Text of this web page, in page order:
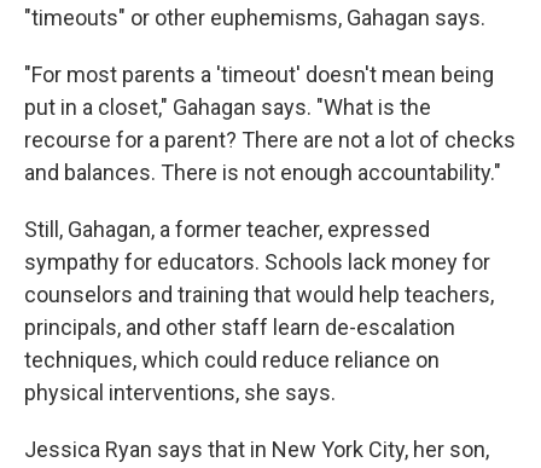
"timeouts" or other euphemisms, Gahagan says.
"For most parents a 'timeout' doesn't mean being
put in a closet," Gahagan says. "What is the
recourse for a parent? There are not a lot of checks
and balances. There is not enough accountability."
Still, Gahagan, a former teacher, expressed
sympathy for educators. Schools lack money for
counselors and training that would help teachers,
principals, and other staff learn de-escalation
techniques, which could reduce reliance on
physical interventions, she says.
Jessica Ryan says that in New York City, her son,